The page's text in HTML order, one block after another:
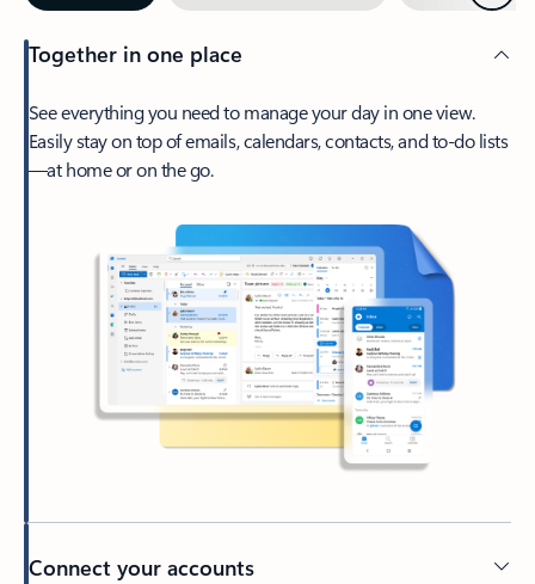
Together in one place
See everything you need to manage your day in one view.
Easily stay on top of emails, calendars, contacts, and to-do lists
—at home or on the go.
Connect your accounts